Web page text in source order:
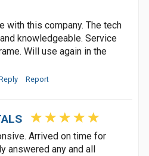
with this company. The tech
knowledgeable. Service
Will use again in the
Report
Arrived on time for
answered any and all